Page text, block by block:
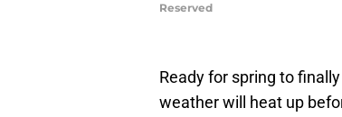
Reserved
Ready for spring to
weather will heat up